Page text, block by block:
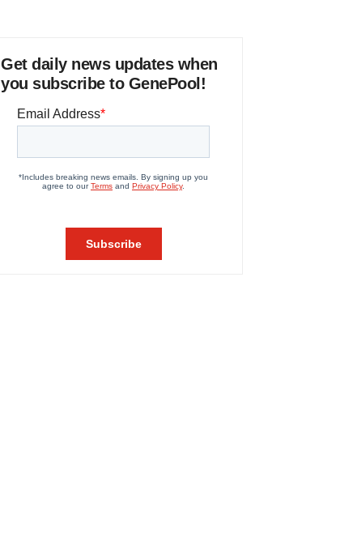
Get daily news updates when
you subscribe to GenePool!